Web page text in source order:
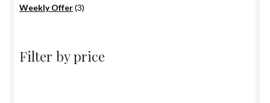
products
Weekly Offer 33
Filter by price